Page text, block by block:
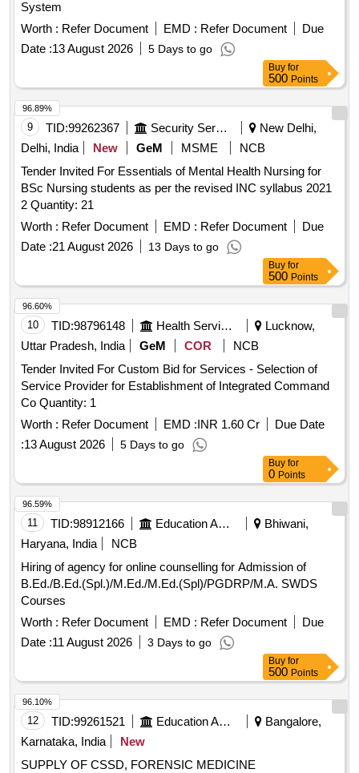
System
Worth : Refer Document EMD : Refer Document
Due
Date :13 August 2026 5 Days to go
Buy for
500 Points
9 TID:99262367 Security Services
New Delhi,
Delhi, India
New GeM MSME
NCB
Tender Invited For Essentials of Mental Health Nursing for
BSc Nursing students as per the revised INC syllabus 2021
2 Quantity: 21
Worth : Refer Document EMD : Refer Document
Due
Date :21 August 2026 13 Days to go
96.89%
Buy for
500 Points
10 TID:98796148 Health Services/equipments
Lucknow,
Uttar Pradesh, India
GeM COR
NCB
Tender Invited For Custom Bid for Services - Selection of
Service Provider for Establishment of Integrated Command
Co Quantity: 1
Worth : Refer Document EMD :INR 1.60 Cr
Due Date
:13 August 2026 5 Days to go
96.60%
Buy for
0 Points
11 TID:98912166 Education And Research Institute
Bhiwani,
Haryana, India
NCB
Hiring of agency for online counselling for Admission of
B.Ed./B.Ed.(Spl.)/M.Ed./M.Ed.(Spl)/PGDRP/M.A. SWDS
Courses
Worth : Refer Document EMD : Refer Document
Due
Date :11 August 2026 3 Days to go
96.59%
Buy for
500 Points
12 TID:99261521 Education And Research Institute
Bangalore,
Karnataka, India
New
SUPPLY OF CSSD, FORENSIC MEDICINE
96.10%